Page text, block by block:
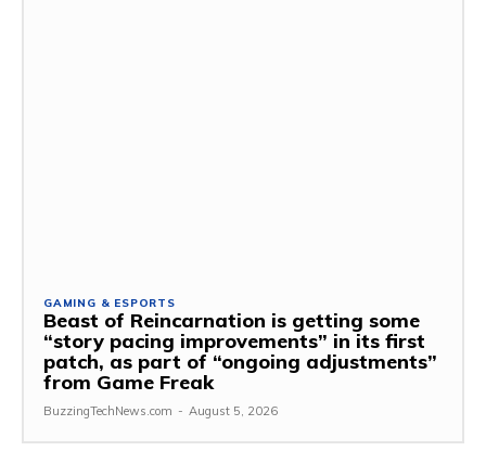
GAMING & ESPORTS
Beast of Reincarnation is getting some
“story pacing improvements” in its first
patch, as part of “ongoing adjustments”
from Game Freak
BuzzingTechNews.com - August 5, 2026